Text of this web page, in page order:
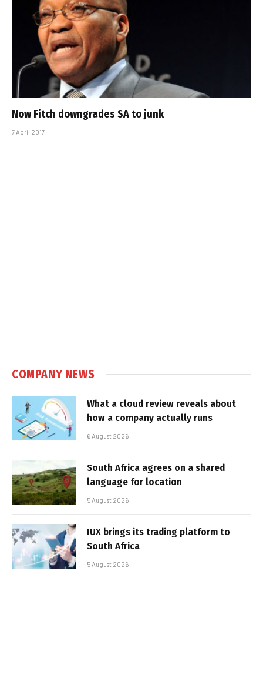
Now Fitch downgrades SA to junk
7 April 2017
COMPANY NEWS
What a cloud review reveals about
how a company actually runs
6 August 2026
South Africa agrees on a shared
language for location
5 August 2026
IUX brings its trading platform to
South Africa
5 August 2026